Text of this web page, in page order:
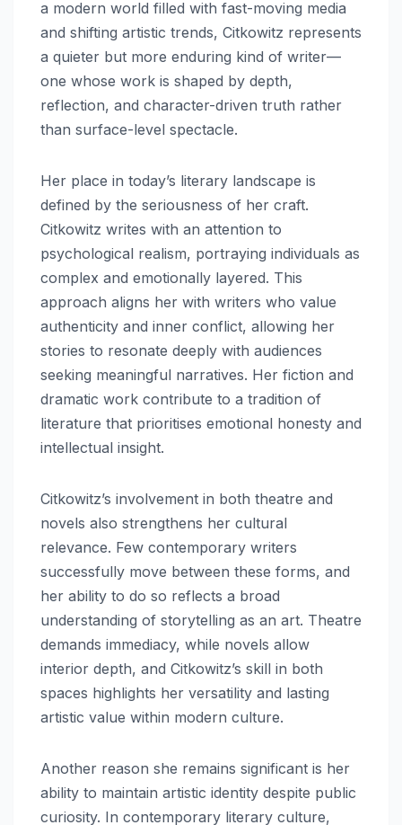
a modern world filled with fast-moving media
and shifting artistic trends, Citkowitz represents
a quieter but more enduring kind of writer—
one whose work is shaped by depth,
reflection, and character-driven truth rather
than surface-level spectacle.
Her place in today’s literary landscape is
defined by the seriousness of her craft.
Citkowitz writes with an attention to
psychological realism, portraying individuals as
complex and emotionally layered. This
approach aligns her with writers who value
authenticity and inner conflict, allowing her
stories to resonate deeply with audiences
seeking meaningful narratives. Her fiction and
dramatic work contribute to a tradition of
literature that prioritises emotional honesty and
intellectual insight.
Citkowitz’s involvement in both theatre and
novels also strengthens her cultural
relevance. Few contemporary writers
successfully move between these forms, and
her ability to do so reflects a broad
understanding of storytelling as an art. Theatre
demands immediacy, while novels allow
interior depth, and Citkowitz’s skill in both
spaces highlights her versatility and lasting
artistic value within modern culture.
Another reason she remains significant is her
ability to maintain artistic identity despite public
curiosity. In contemporary literary culture,